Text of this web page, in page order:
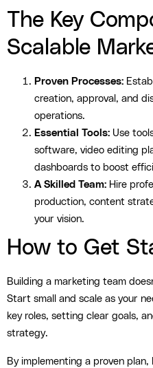
The Key
Scalable
Proven Processes:
creation, approval, and
operations.
Essential Tools: Use
software, video editing
dashboards to boost
A Skilled Team: Hire
production, content
your vision.
How to Get
Building a marketing team
Start small and scale as your
key roles, setting clear goals,
strategy.
By implementing a proven